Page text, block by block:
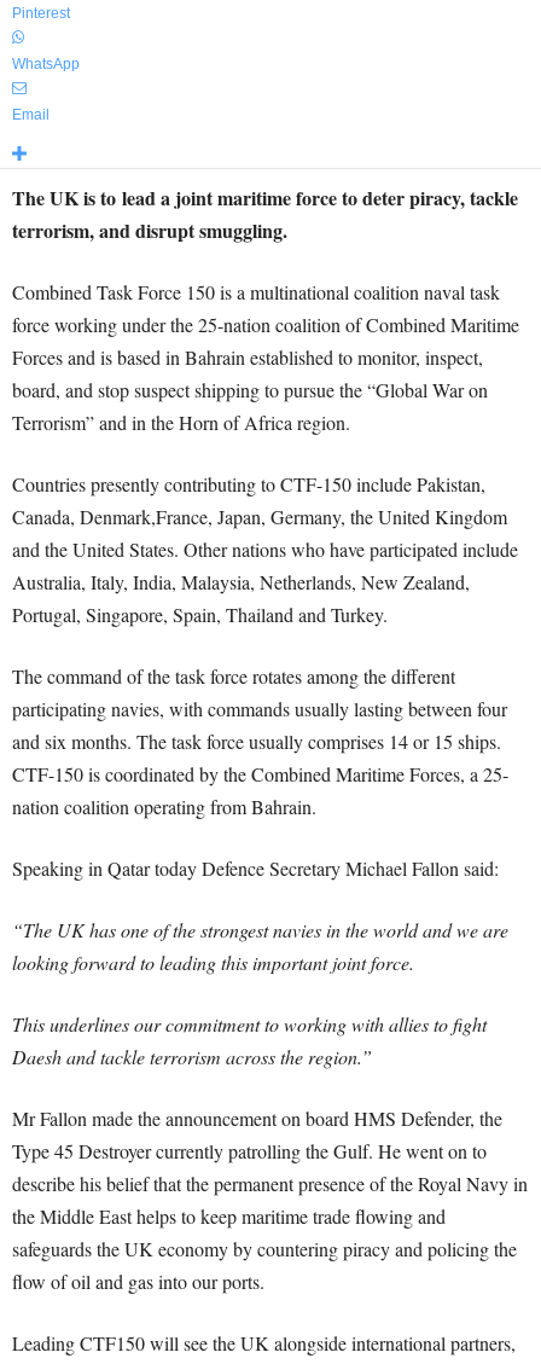
Pinterest
WhatsApp
Email
The UK is to lead a joint maritime force to deter piracy, tackle
terrorism, and disrupt smuggling.
Combined Task Force 150 is a multinational coalition naval task
force working under the 25-nation coalition of Combined Maritime
Forces and is based in Bahrain established to monitor, inspect,
board, and stop suspect shipping to pursue the “Global War on
Terrorism” and in the Horn of Africa region.
Countries presently contributing to CTF-150 include Pakistan,
Canada, Denmark,France, Japan, Germany, the United Kingdom
and the United States. Other nations who have participated include
Australia, Italy, India, Malaysia, Netherlands, New Zealand,
Portugal, Singapore, Spain, Thailand and Turkey.
The command of the task force rotates among the different
participating navies, with commands usually lasting between four
and six months. The task force usually comprises 14 or 15 ships.
CTF-150 is coordinated by the Combined Maritime Forces, a 25-
nation coalition operating from Bahrain.
Speaking in Qatar today Defence Secretary Michael Fallon said:
“The UK has one of the strongest navies in the world and we are
looking forward to leading this important joint force.
This underlines our commitment to working with allies to fight
Daesh and tackle terrorism across the region.”
Mr Fallon made the announcement on board HMS Defender, the
Type 45 Destroyer currently patrolling the Gulf. He went on to
describe his belief that the permanent presence of the Royal Navy in
the Middle East helps to keep maritime trade flowing and
safeguards the UK economy by countering piracy and policing the
flow of oil and gas into our ports.
Leading CTF150 will see the UK alongside international partners,